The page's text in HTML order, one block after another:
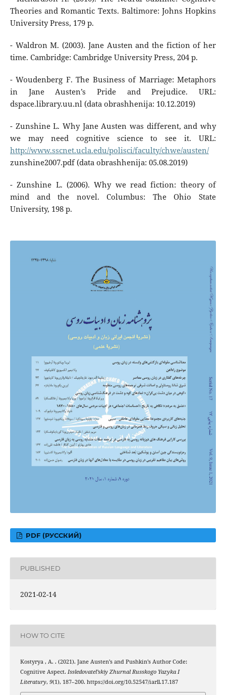
Theories and Romantic Texts. Baltimore: Johns Hopkins
University Press, 179 p.
- Waldron M. (2003). Jane Austen and the fiction of her
time. Cambridge: Cambridge University Press, 204 p.
- Woudenberg F. The Business of Marriage: Metaphors
in Jane Austen’s Pride and Prejudice. URL:
dspace.library.uu.nl (data obrashhenija: 10.12.2019)
- Zunshine L. Why Jane Austen was different, and why
we may need cognitive science to see it. URL:
http://www.sscnet.ucla.edu/polisci/faculty/chwe/austen/
zunshine2007.pdf (data obrashhenija: 05.08.2019)
- Zunshine L. (2006). Why we read fiction: theory of
mind and the novel. Columbus: The Ohio State
University, 198 p.
PDF (РУССКИЙ)
PUBLISHED
2021-02-14
HOW TO CITE
Kostyrya , A. . (2021). Jane Austen’s and Pushkin’s Author Code:
Cognitive Aspect. Issledovatel’skiy Zhurnal Russkogo Yazyka I
Literatury, 9(1), 187–200. https://doi.org/10.52547/iarll.17.187